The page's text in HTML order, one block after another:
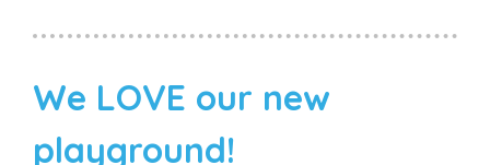
We LOVE our new
playground!